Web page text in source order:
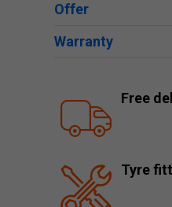
Offer
Warranty
Free
Tyre